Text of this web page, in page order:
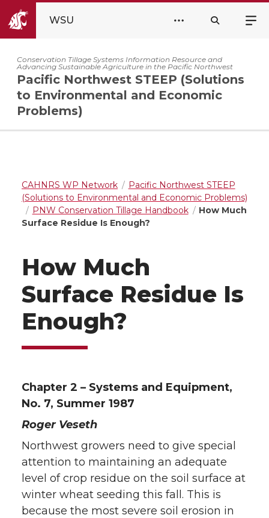
WSU
Conservation Tillage Systems Information Resource and
Advancing Sustainable Agriculture in the Pacific Northwest
Pacific Northwest STEEP (Solutions
to Environmental and Economic
Problems)
CAHNRS WP Network
Pacific Northwest STEEP
(Solutions to Environmental and Economic Problems)
PNW Conservation Tillage Handbook
How Much
Surface Residue Is Enough?
How Much
Surface Residue Is
Enough?
Chapter 2 – Systems and Equipment,
No. 7, Summer 1987
Roger Veseth
Northwest growers need to give special
attention to maintaining an adequate
level of crop residue on the soil surface at
winter wheat seeding this fall. This is
because the most severe soil erosion in